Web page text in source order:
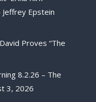
Epstein
Proves “The
8.2.26 – The
3, 2026